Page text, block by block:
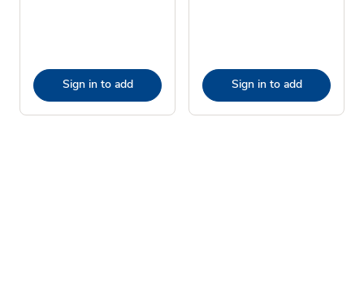
Sign in to add Sign in to add